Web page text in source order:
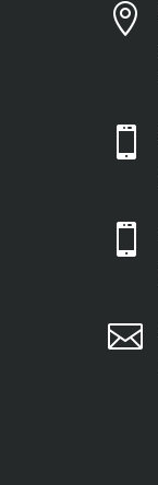



